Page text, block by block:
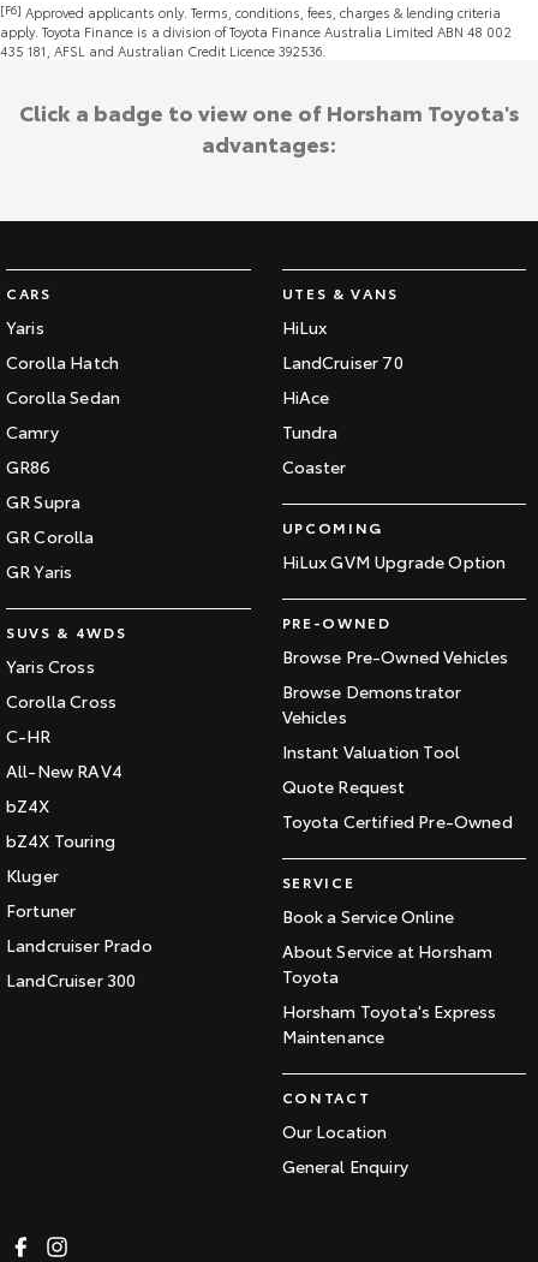
[F6] Approved applicants only. Terms, conditions, fees, charges & lending criteria
apply. Toyota Finance is a division of Toyota Finance Australia Limited ABN 48 002
435 181, AFSL and Australian Credit Licence 392536.
CARS
Yaris
Corolla Hatch
Corolla Sedan
Camry
GR86
GR Supra
GR Corolla
GR Yaris
SUVS & 4WDS
Yaris Cross
Corolla Cross
C-HR
All-New RAV4
bZ4X
bZ4X Touring
Kluger
Fortuner
Landcruiser Prado
LandCruiser 300
UTES & VANS
HiLux
LandCruiser 70
HiAce
Tundra
Coaster
UPCOMING
HiLux GVM Upgrade Option
PRE-OWNED
Browse Pre-Owned Vehicles
Browse Demonstrator
Vehicles
Instant Valuation Tool
Quote Request
Toyota Certified Pre-Owned
SERVICE
Book a Service Online
About Service at Horsham
Toyota
Horsham Toyota's Express
Maintenance
CONTACT
Our Location
General Enquiry
Click a badge to view one of Horsham Toyota's
advantages: